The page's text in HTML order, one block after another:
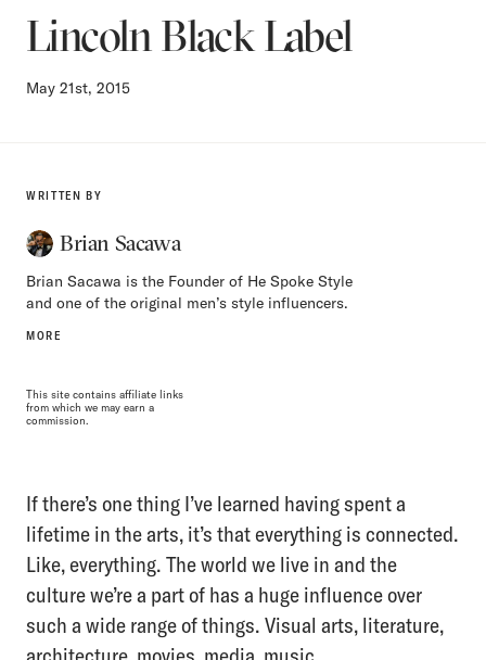
Lincoln Black Label
May 21st, 2015
WRITTEN BY
Brian Sacawa
Brian Sacawa is the Founder of He Spoke Style
and one of the original men’s style influencers.
MORE
This site contains affiliate links
from which we may earn a
commission.
If there’s one thing I’ve learned having spent a
lifetime in the arts, it’s that everything is connected.
Like, everything. The world we live in and the
culture we’re a part of has a huge influence over
such a wide range of things. Visual arts, literature,